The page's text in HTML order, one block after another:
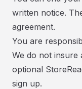
written notice.
agreement.
You are
We do not insure
optional
sign up.